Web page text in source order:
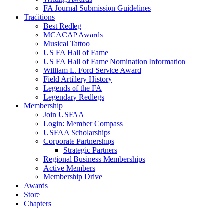
FA Journal Submission Guidelines
Traditions
Best Redleg
MCACAP Awards
Musical Tattoo
US FA Hall of Fame
US FA Hall of Fame Nomination Information
William L. Ford Service Award
Field Artillery History
Legends of the FA
Legendary Redlegs
Membership
Join USFAA
Login: Member Compass
USFAA Scholarships
Corporate Partnerships
Strategic Partners
Regional Business Memberships
Active Members
Membership Drive
Awards
Store
Chapters